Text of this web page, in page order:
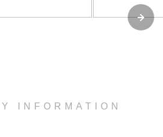
INFORMATION